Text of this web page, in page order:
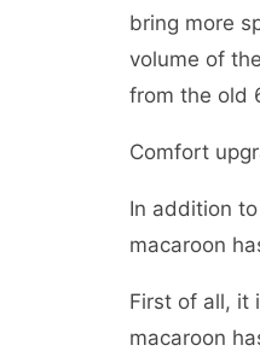
bring more
volume of
from the old
Comfort
In addition
macaroon
First of all, it
macaroon